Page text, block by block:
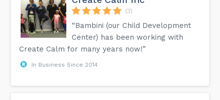
(3)
“Bambini (our Child Development
Center) has been working with
Create Calm for many years now!”
In Business Since 2014